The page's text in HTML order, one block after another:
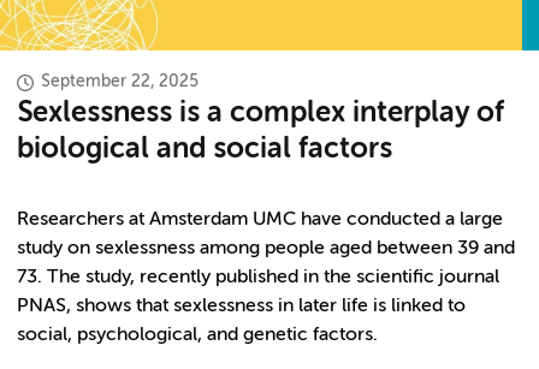
September 22, 2025
Sexlessness is a complex interplay of
biological and social factors
Researchers at Amsterdam UMC have conducted a large
study on sexlessness among people aged between 39 and
73. The study, recently published in the scientific journal
PNAS, shows that sexlessness in later life is linked to
social, psychological, and genetic factors.